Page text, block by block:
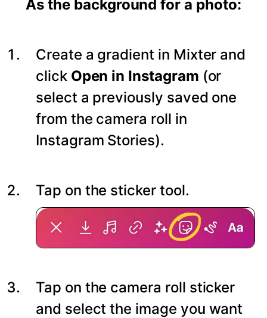
As the background for a photo:
Create a gradient in Mixter and
click Open in Instagram (or
select a previously saved one
from the camera roll in
Instagram Stories).
Tap on the sticker tool.
Tap on the camera roll sticker
and select the image you want